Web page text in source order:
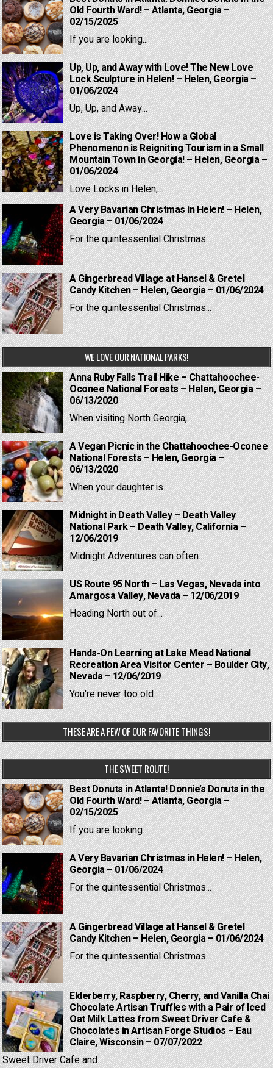
Old Fourth Ward! – Atlanta, Georgia –
02/15/2025
If you are looking...
Up, Up, and Away with Love! The New Love
Lock Sculpture in Helen! – Helen, Georgia –
01/06/2024
Up, Up, and Away...
Love is Taking Over! How a Global
Phenomenon is Reigniting Tourism in a Small
Mountain Town in Georgia! – Helen, Georgia –
01/06/2024
Love Locks in Helen,...
A Very Bavarian Christmas in Helen! – Helen,
Georgia – 01/06/2024
For the quintessential Christmas...
A Gingerbread Village at Hansel & Gretel
Candy Kitchen – Helen, Georgia – 01/06/2024
For the quintessential Christmas...
WE LOVE OUR NATIONAL PARKS!
Anna Ruby Falls Trail Hike – Chattahoochee-
Oconee National Forests – Helen, Georgia –
06/13/2020
When visiting North Georgia,...
A Vegan Picnic in the Chattahoochee-Oconee
National Forests – Helen, Georgia –
06/13/2020
When your daughter is...
Midnight in Death Valley – Death Valley
National Park – Death Valley, California –
12/06/2019
Midnight Adventures can often...
US Route 95 North – Las Vegas, Nevada into
Amargosa Valley, Nevada – 12/06/2019
Heading North out of...
Hands-On Learning at Lake Mead National
Recreation Area Visitor Center – Boulder City,
Nevada – 12/06/2019
You're never too old...
THESE ARE A FEW OF OUR FAVORITE THINGS!
THE SWEET ROUTE!
Best Donuts in Atlanta! Donnie’s Donuts in the
Old Fourth Ward! – Atlanta, Georgia –
02/15/2025
If you are looking...
A Very Bavarian Christmas in Helen! – Helen,
Georgia – 01/06/2024
For the quintessential Christmas...
A Gingerbread Village at Hansel & Gretel
Candy Kitchen – Helen, Georgia – 01/06/2024
For the quintessential Christmas...
Elderberry, Raspberry, Cherry, and Vanilla Chai
Chocolate Artisan Truffles with a Pair of Iced
Oat Milk Lattes from Sweet Driver Cafe &
Chocolates in Artisan Forge Studios – Eau
Claire, Wisconsin – 07/07/2022
Sweet Driver Cafe and...